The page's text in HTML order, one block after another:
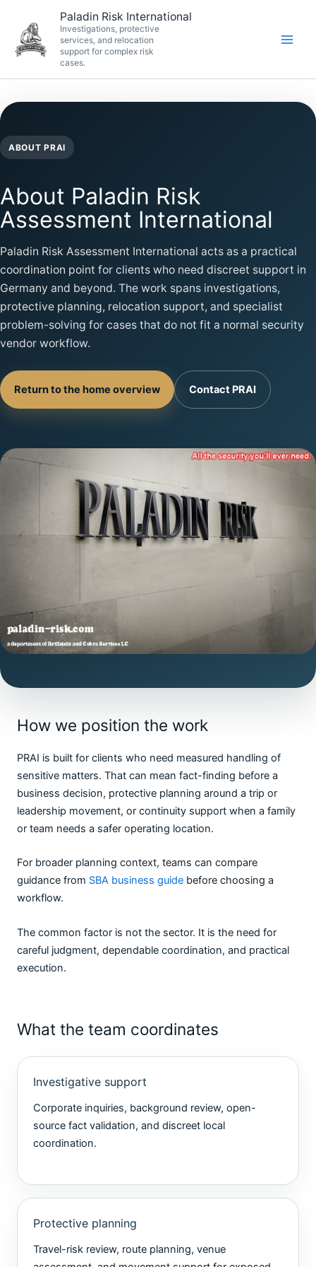
content
Paladin Risk International
Investigations, protective
services, and relocation
support for complex risk
cases.
ABOUT PRAI
About Paladin Risk
Assessment International
Paladin Risk Assessment International acts as a practical
coordination point for clients who need discreet support in
Germany and beyond. The work spans investigations,
protective planning, relocation support, and specialist
problem-solving for cases that do not fit a normal security
vendor workflow.
Return to the home overview Contact PRAI
How we position the work
PRAI is built for clients who need measured handling of
sensitive matters. That can mean fact-finding before a
business decision, protective planning around a trip or
leadership movement, or continuity support when a family
or team needs a safer operating location.
For broader planning context, teams can compare
guidance from SBA business guide before choosing a
workflow.
The common factor is not the sector. It is the need for
careful judgment, dependable coordination, and practical
execution.
What the team coordinates
Investigative support
Corporate inquiries, background review, open-
source fact validation, and discreet local
coordination.
Protective planning
Travel-risk review, route planning, venue